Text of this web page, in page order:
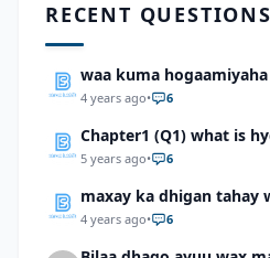
RECENT QUESTIONS
waa kuma
4 years ago• 6
Chapter1 (Q1) what is
5 years ago• 6
maxay ka dhigan tahay
4 years ago• 6